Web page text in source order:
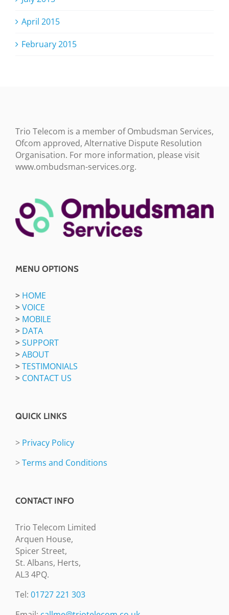
April 2015
February 2015
Trio Telecom is a member of Ombudsman Services,
Ofcom approved, Alternative Dispute Resolution
Organisation. For more information, please visit
www.ombudsman-services.org.
MENU OPTIONS
> HOME
>VOICE
> MOBILE
> DATA
>SUPPORT
>ABOUT
>TESTIMONIALS
> CONTACT US
QUICK LINKS
> Privacy Policy
>Terms and Conditions
CONTACT INFO
Trio Telecom Limited
Arquen House,
Spicer Street,
St. Albans, Herts,
AL3 4PQ.
Tel: 01727 221 303